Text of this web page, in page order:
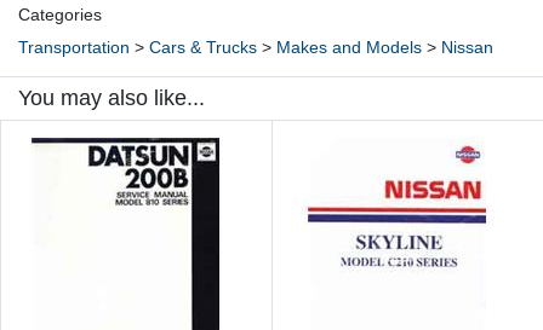
Categories
Transportation > Cars & Trucks > Makes and Models > Nissan
You may also like...